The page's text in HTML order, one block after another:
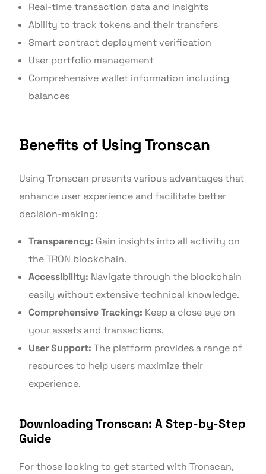
Real-time transaction data and insights
Ability to track tokens and their transfers
Smart contract deployment verification
User portfolio management
Comprehensive wallet information including
balances
Benefits of Using Tronscan
Using Tronscan presents various advantages that
enhance user experience and facilitate better
decision-making:
Transparency: Gain insights into all activity on
the TRON blockchain.
Accessibility: Navigate through the blockchain
easily without extensive technical knowledge.
Comprehensive Tracking: Keep a close eye on
your assets and transactions.
User Support: The platform provides a range of
resources to help users maximize their
experience.
Downloading Tronscan: A Step-by-Step
Guide
For those looking to get started with Tronscan,